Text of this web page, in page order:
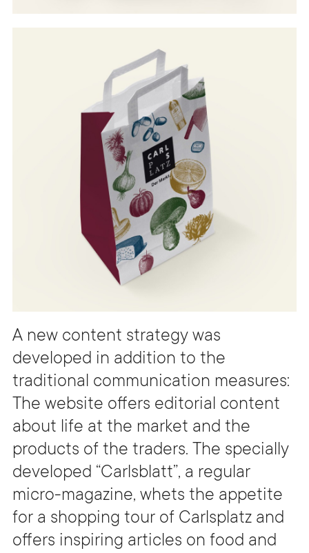
A new content strategy was
developed in addition to the
traditional communication measures:
The website offers editorial content
about life at the market and the
products of the traders. The specially
developed “Carlsblatt”, a regular
micro-magazine, whets the appetite
for a shopping tour of Carlsplatz and
offers inspiring articles on food and